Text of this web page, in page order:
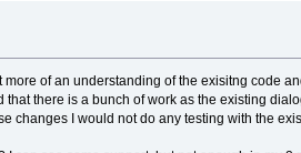
of an understanding of the exisitng code
there is a bunch of work as the existing
changes I would not do any testing with the